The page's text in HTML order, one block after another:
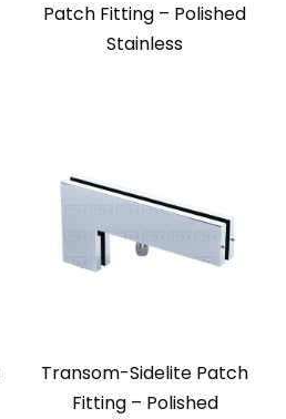
Patch Fitting – Polished
Stainless
Transom-Sidelite Patch
Fitting – Polished